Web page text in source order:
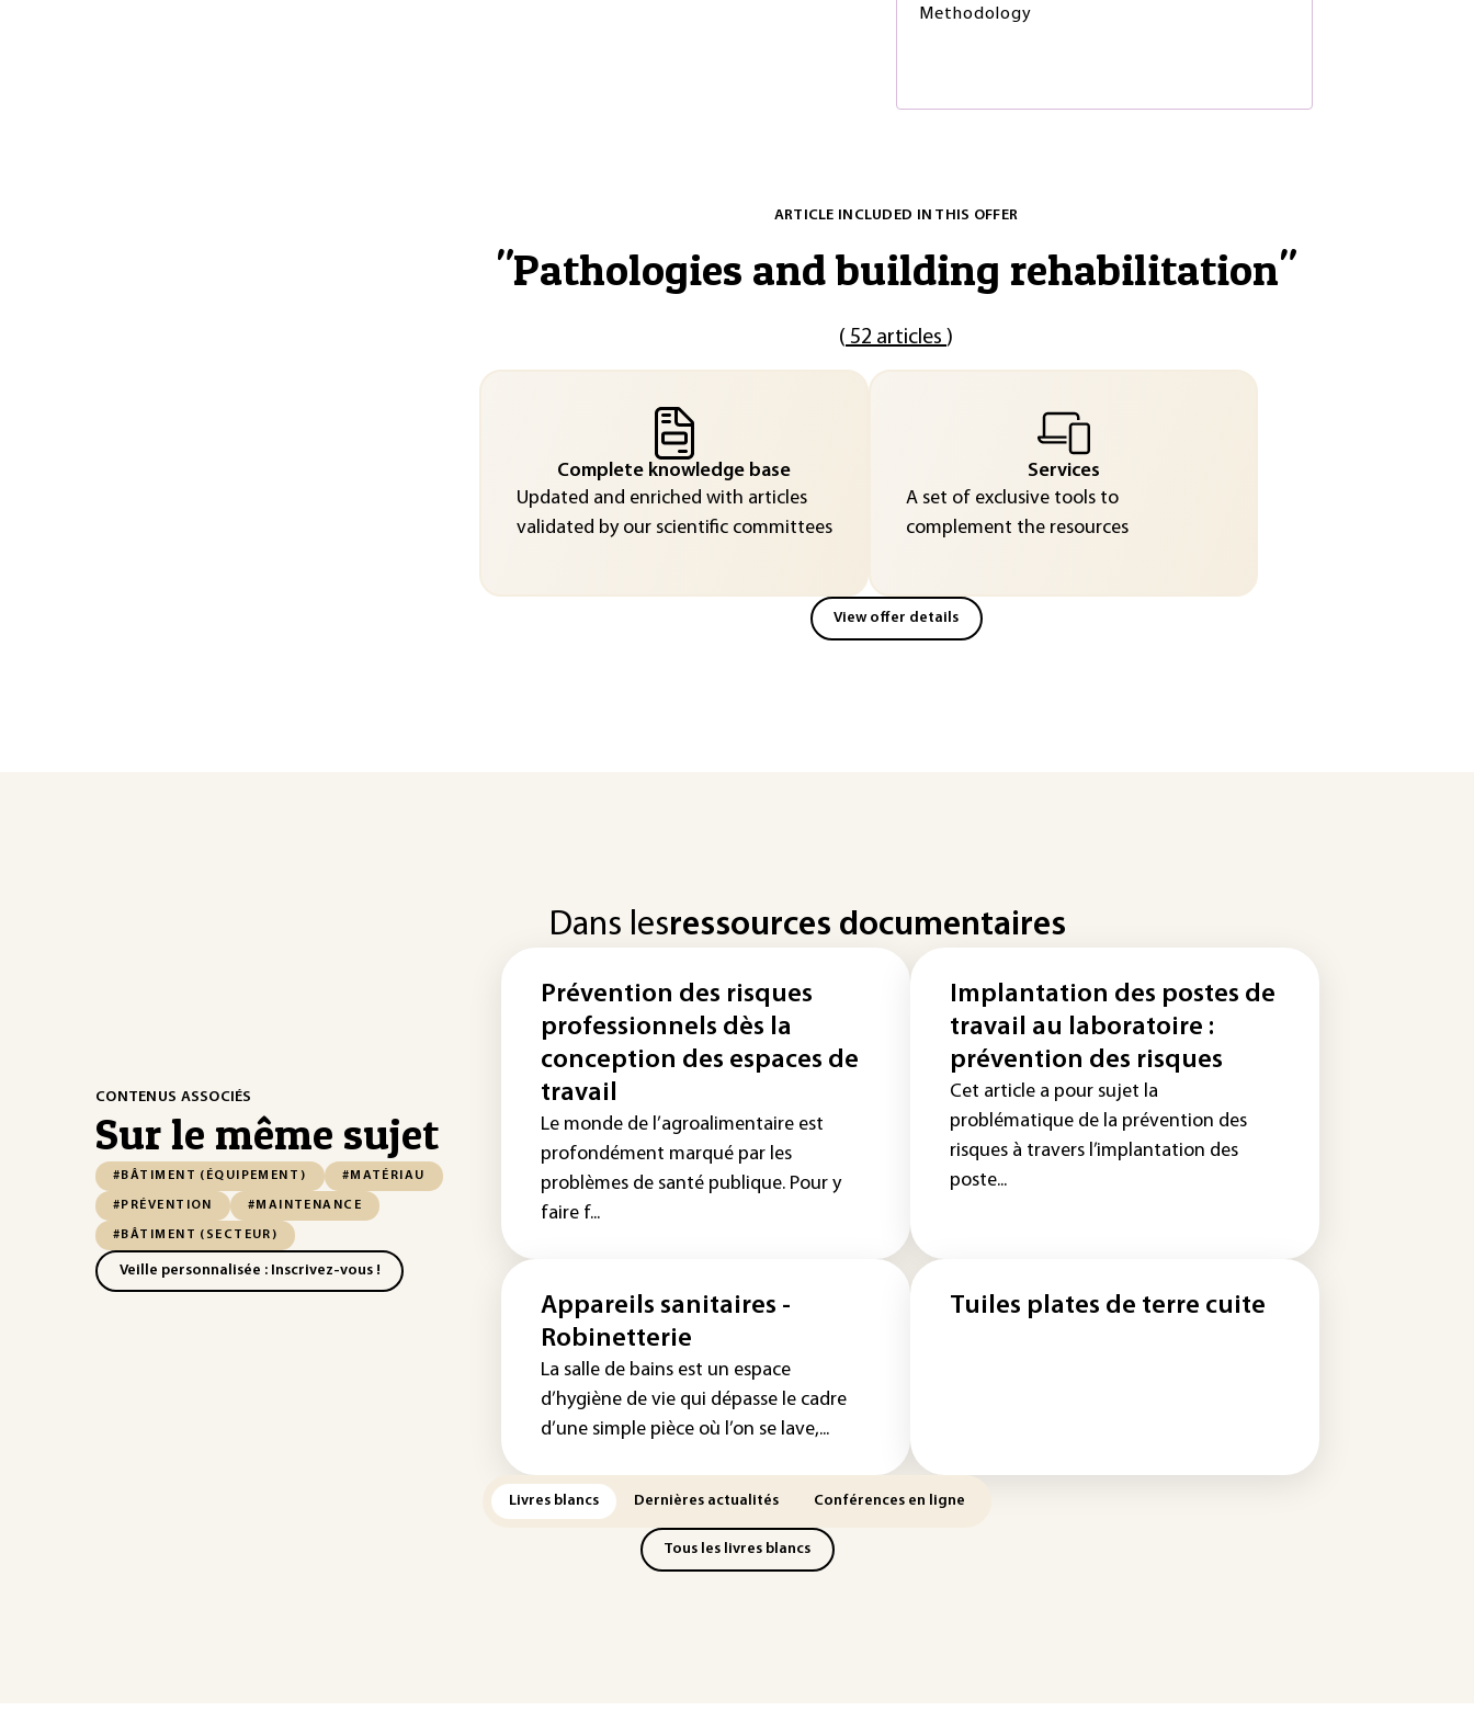
Methodology
ARTICLE INCLUDED IN THIS OFFER
"Pathologies and building rehabilitation"
( 52 articles )
Complete knowledge base
Updated and enriched with articles
validated by our scientific committees
Services
A set of exclusive tools to
complement the resources
View offer details
CONTENUS ASSOCIÉS
Sur le même sujet
#BÂTIMENT (ÉQUIPEMENT) #MATÉRIAU
#PRÉVENTION #MAINTENANCE
#BÂTIMENT (SECTEUR)
Veille personnalisée : Inscrivez-vous !
Dans lesressources documentaires
Prévention des risques
professionnels dès la
conception des espaces de
travail
Le monde de l’agroalimentaire est
profondément marqué par les
problèmes de santé publique. Pour y
faire f...
Implantation des postes de
travail au laboratoire :
prévention des risques
Cet article a pour sujet la
problématique de la prévention des
risques à travers l’implantation des
poste...
Appareils sanitaires -
Robinetterie
La salle de bains est un espace
d’hygiène de vie qui dépasse le cadre
d’une simple pièce où l’on se lave,...
Tuiles plates de terre cuite
Livres blancs Dernières actualités Conférences en ligne
Tous les livres blancs